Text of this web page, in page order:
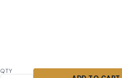
QTY